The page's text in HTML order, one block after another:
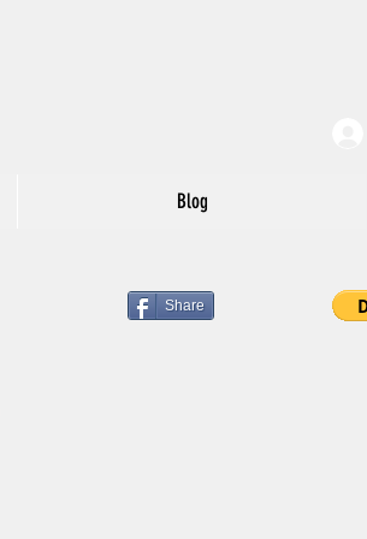
Blog
Share